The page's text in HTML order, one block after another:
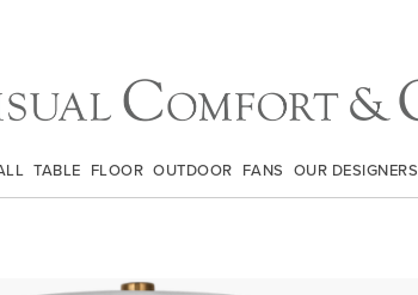
TABLE FLOOR OUTDOOR FANS OUR DESIGNERS